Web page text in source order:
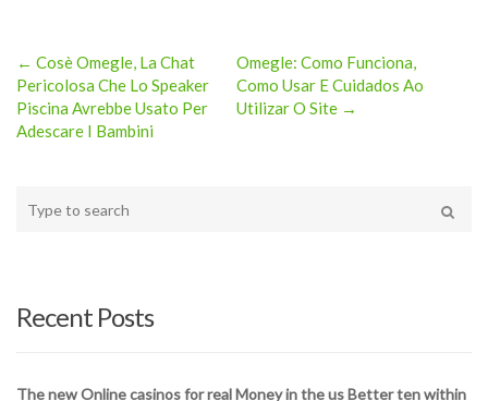
Post
navigation
← Cosè Omegle, La Chat
Pericolosa Che Lo Speaker
Piscina Avrebbe Usato Per
Adescare I Bambini
Omegle: Como Funciona,
Como Usar E Cuidados Ao
Utilizar O Site →
your
Recent Posts
The new Online casinos for real Money in the us Better ten within